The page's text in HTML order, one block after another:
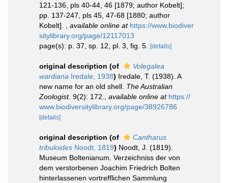
121-136, pls 40-44, 46 [1879; author Kobelt];
pp. 137-247, pls 45, 47-68 [1880; author
Kobelt].
available online at https://www.biodiver
sitylibrary.org/page/12117013
page(s): p. 37, sp. 12, pl. 3, fig. 5. [details]
original description (of
Volegalea
wardiana Iredale, 1938) Iredale, T. (1938). A
new name for an old shell. The Australian
Zoologist. 9(2): 172. available online at https://
www.biodiversitylibrary.org/page/38926786
[details]
original description (of
Cantharus
tribuloides Noodt, 1819) Noodt, J. (1819).
Museum Boltenianum. Verzeichniss der von
dem verstorbenen Joachim Friedrich Bolten
hinterlassenen vortrefflichen Sammlung